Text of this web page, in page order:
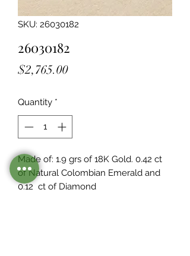
SKU: 26030182
26030182
$2,765.00Price
Quantity *
Made of: 1.9 grs of 18K Gold. 0.42 ct
of Natural Colombian Emerald and
0.12  ct of Diamond